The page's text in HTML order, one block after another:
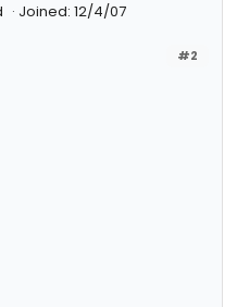
Joined: 12/4/07
#2